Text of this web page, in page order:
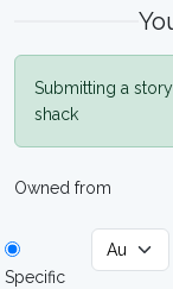
Submitting a
shack
Owned from
Specific